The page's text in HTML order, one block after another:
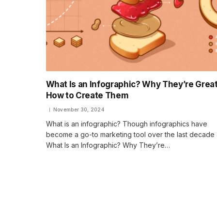
What Is an Infographic? Why They’re
How to Create Them
November 30, 2024
What is an infographic? Though infographics have
become a go-to marketing tool over the last decade
What Is an Infographic? Why They’re…